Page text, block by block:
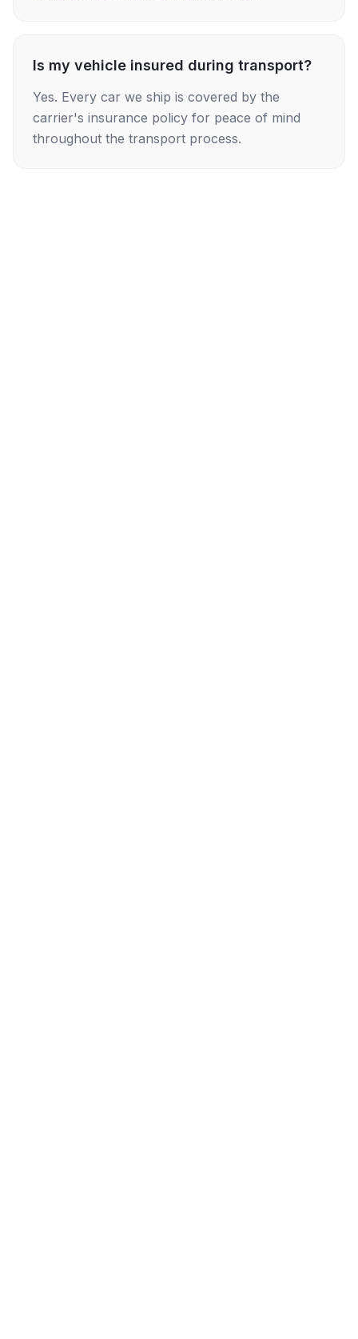
Is my vehicle insured during transport?
Yes. Every car we ship is covered by the
carrier's insurance policy for peace of mind
throughout the transport process.